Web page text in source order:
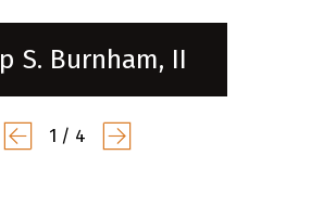
S. Burnham, II
1 / 4